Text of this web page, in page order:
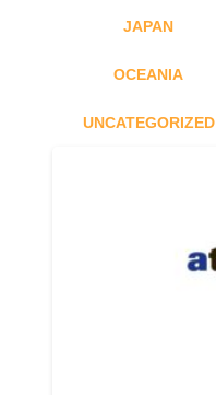
JAPAN
OCEANIA
UNCATEGORIZED